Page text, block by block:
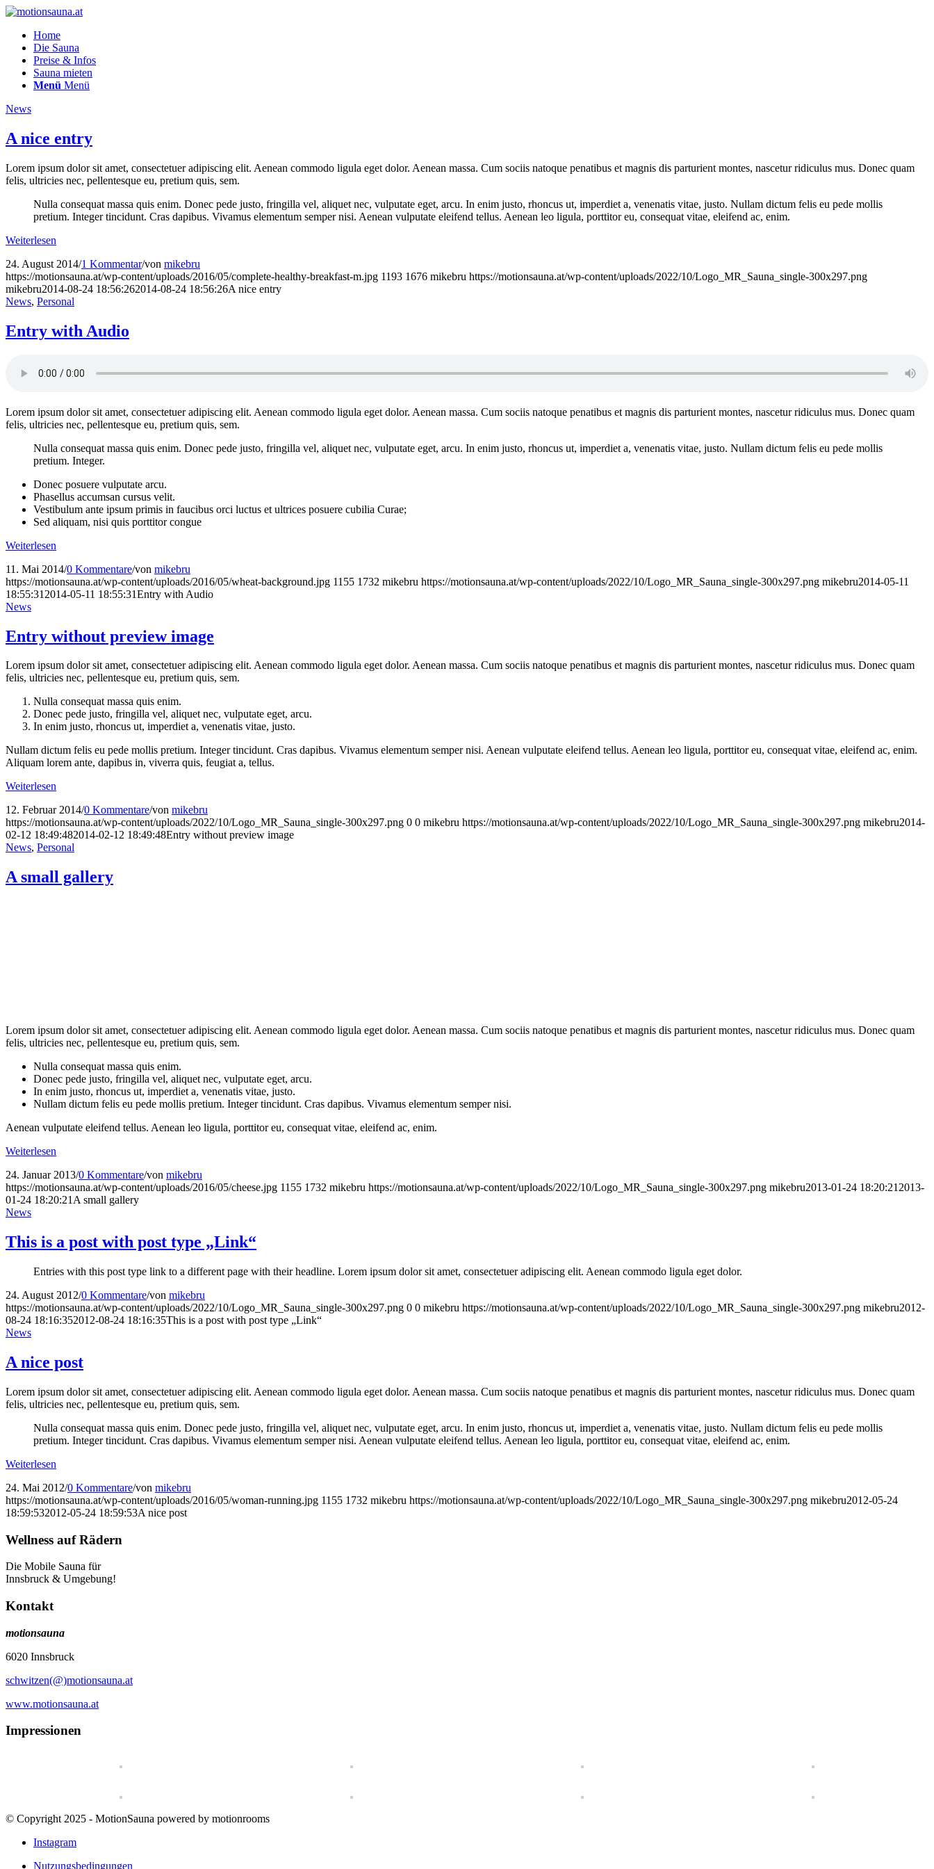
Home
Die Sauna
Preise & Infos
Sauna mieten
Menü Menü
News
A nice entry
Lorem ipsum dolor sit amet, consectetuer adipiscing elit. Aenean commodo ligula eget dolor. Aenean massa. Cum sociis natoque penatibus et magnis dis parturient montes, nascetur ridiculus mus. Donec quam
felis, ultricies nec, pellentesque eu, pretium quis, sem.
Nulla consequat massa quis enim. Donec pede justo, fringilla vel, aliquet nec, vulputate eget, arcu. In enim justo, rhoncus ut, imperdiet a, venenatis vitae, justo. Nullam dictum felis eu pede mollis
pretium. Integer tincidunt. Cras dapibus. Vivamus elementum semper nisi. Aenean vulputate eleifend tellus. Aenean leo ligula, porttitor eu, consequat vitae, eleifend ac, enim.
Weiterlesen
24. August 2014/1 Kommentar/von mikebru
https://motionsauna.at/wp-content/uploads/2016/05/complete-healthy-breakfast-m.jpg 1193 1676 mikebru https://motionsauna.at/wp-content/uploads/2022/10/Logo_MR_Sauna_single-300x297.png
mikebru2014-08-24 18:56:262014-08-24 18:56:26A nice entry
News, Personal
Entry with Audio
Lorem ipsum dolor sit amet, consectetuer adipiscing elit. Aenean commodo ligula eget dolor. Aenean massa. Cum sociis natoque penatibus et magnis dis parturient montes, nascetur ridiculus mus. Donec quam
felis, ultricies nec, pellentesque eu, pretium quis, sem.
Nulla consequat massa quis enim. Donec pede justo, fringilla vel, aliquet nec, vulputate eget, arcu. In enim justo, rhoncus ut, imperdiet a, venenatis vitae, justo. Nullam dictum felis eu pede mollis
pretium. Integer.
Donec posuere vulputate arcu.
Phasellus accumsan cursus velit.
Vestibulum ante ipsum primis in faucibus orci luctus et ultrices posuere cubilia Curae;
Sed aliquam, nisi quis porttitor congue
Weiterlesen
11. Mai 2014/0 Kommentare/von mikebru
https://motionsauna.at/wp-content/uploads/2016/05/wheat-background.jpg 1155 1732 mikebru https://motionsauna.at/wp-content/uploads/2022/10/Logo_MR_Sauna_single-300x297.png mikebru2014-05-11
18:55:31 2014-05-11 18:55:31Entry with Audio
News
Entry without preview image
Lorem ipsum dolor sit amet, consectetuer adipiscing elit. Aenean commodo ligula eget dolor. Aenean massa. Cum sociis natoque penatibus et magnis dis parturient montes, nascetur ridiculus mus. Donec quam
felis, ultricies nec, pellentesque eu, pretium quis, sem.
Nulla consequat massa quis enim.
Donec pede justo, fringilla vel, aliquet nec, vulputate eget, arcu.
In enim justo, rhoncus ut, imperdiet a, venenatis vitae, justo.
Nullam dictum felis eu pede mollis pretium. Integer tincidunt. Cras dapibus. Vivamus elementum semper nisi. Aenean vulputate eleifend tellus. Aenean leo ligula, porttitor eu, consequat vitae, eleifend ac, enim.
Aliquam lorem ante, dapibus in, viverra quis, feugiat a, tellus.
Weiterlesen
12. Februar 2014/0 Kommentare/von mikebru
https://motionsauna.at/wp-content/uploads/2022/10/Logo_MR_Sauna_single-300x297.png 0 0 mikebru https://motionsauna.at/wp-content/uploads/2022/10/Logo_MR_Sauna_single-300x297.png mikebru2014-
02-12 18:49:482014-02-12 18:49:48Entry without preview image
News, Personal
A small gallery
Lorem ipsum dolor sit amet, consectetuer adipiscing elit. Aenean commodo ligula eget dolor. Aenean massa. Cum sociis natoque penatibus et magnis dis parturient montes, nascetur ridiculus mus. Donec quam
felis, ultricies nec, pellentesque eu, pretium quis, sem.
Nulla consequat massa quis enim.
Donec pede justo, fringilla vel, aliquet nec, vulputate eget, arcu.
In enim justo, rhoncus ut, imperdiet a, venenatis vitae, justo.
Nullam dictum felis eu pede mollis pretium. Integer tincidunt. Cras dapibus. Vivamus elementum semper nisi.
Aenean vulputate eleifend tellus. Aenean leo ligula, porttitor eu, consequat vitae, eleifend ac, enim.
Weiterlesen
24. Januar 2013/0 Kommentare/von mikebru
https://motionsauna.at/wp-content/uploads/2016/05/cheese.jpg 1155 1732 mikebru https://motionsauna.at/wp-content/uploads/2022/10/Logo_MR_Sauna_single-300x297.png mikebru2013-01-24 18:20:21 2013-
01-24 18:20:21 A small gallery
News
This is a post with post type „Link“
Entries with this post type link to a different page with their headline. Lorem ipsum dolor sit amet, consectetuer adipiscing elit. Aenean commodo ligula eget dolor.
24. August 2012/0 Kommentare/von mikebru
https://motionsauna.at/wp-content/uploads/2022/10/Logo_MR_Sauna_single-300x297.png 0 0 mikebru https://motionsauna.at/wp-content/uploads/2022/10/Logo_MR_Sauna_single-300x297.png mikebru2012-
08-24 18:16:352012-08-24 18:16:35This is a post with post type „Link“
News
A nice post
Lorem ipsum dolor sit amet, consectetuer adipiscing elit. Aenean commodo ligula eget dolor. Aenean massa. Cum sociis natoque penatibus et magnis dis parturient montes, nascetur ridiculus mus. Donec quam
felis, ultricies nec, pellentesque eu, pretium quis, sem.
Nulla consequat massa quis enim. Donec pede justo, fringilla vel, aliquet nec, vulputate eget, arcu. In enim justo, rhoncus ut, imperdiet a, venenatis vitae, justo. Nullam dictum felis eu pede mollis
pretium. Integer tincidunt. Cras dapibus. Vivamus elementum semper nisi. Aenean vulputate eleifend tellus. Aenean leo ligula, porttitor eu, consequat vitae, eleifend ac, enim.
Weiterlesen
24. Mai 2012/0 Kommentare/von mikebru
https://motionsauna.at/wp-content/uploads/2016/05/woman-running.jpg 1155 1732 mikebru https://motionsauna.at/wp-content/uploads/2022/10/Logo_MR_Sauna_single-300x297.png mikebru2012-05-24
18:59:532012-05-24 18:59:53A nice post
Wellness auf Rädern
Die Mobile Sauna für
Innsbruck & Umgebung!
Kontakt
motionsauna
6020 Innsbruck
schwitzen(@)motionsauna.at
www.motionsauna.at
Impressionen
© Copyright 2025 - MotionSauna powered by motionrooms
Instagram
Nutzungsbedingungen